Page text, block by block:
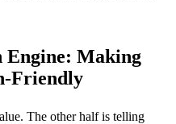
Engine: Making
Friendly
The other half is telling